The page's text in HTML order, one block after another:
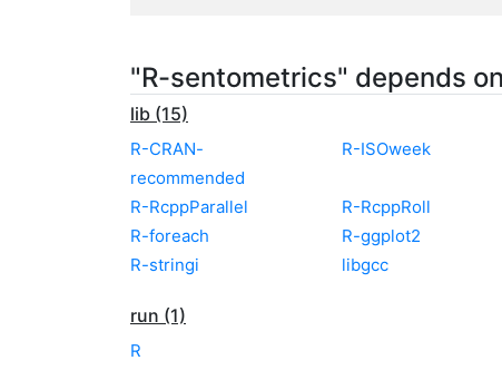
"R-sentometrics" depends on
lib (15)
R-CRAN-
recommended
R-ISOweek
R-RcppParallel R-RcppRoll
R-foreach
R-ggplot2
R-stringi
libgcc
run (1)
R